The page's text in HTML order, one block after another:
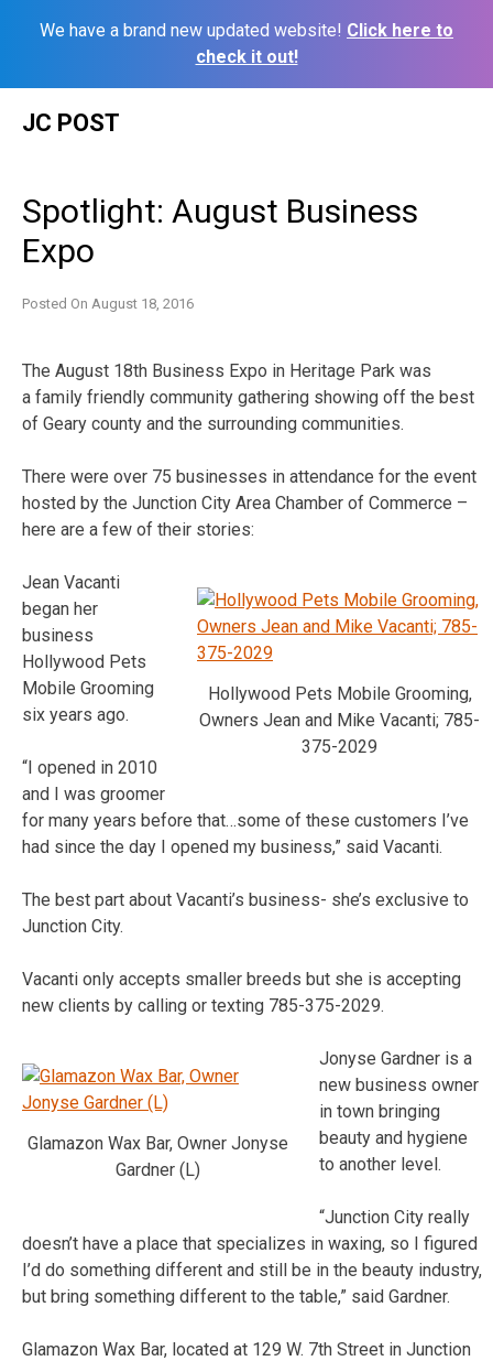
We have a brand new updated website! Click here to
check it out!
JC POST
Spotlight: August Business
Expo
Posted On August 18, 2016
The August 18th Business Expo in Heritage Park was
a family friendly community gathering showing off the best
of Geary county and the surrounding communities.
There were over 75 businesses in attendance for the event
hosted by the Junction City Area Chamber of Commerce –
here are a few of their stories:
Hollywood Pets Mobile Grooming,
Owners Jean and Mike Vacanti; 785-
375-2029
Jean Vacanti
began her
business
Hollywood Pets
Mobile Grooming
six years ago.
“I opened in 2010
and I was groomer
for many years before that…some of these customers I’ve
had since the day I opened my business,” said Vacanti.
The best part about Vacanti’s business- she’s exclusive to
Junction City.
Vacanti only accepts smaller breeds but she is accepting
new clients by calling or texting 785-375-2029.
Glamazon Wax Bar, Owner Jonyse
Gardner (L)
Jonyse Gardner is a
new business owner
in town bringing
beauty and hygiene
to another level.
“Junction City really
doesn’t have a place that specializes in waxing, so I figured
I’d do something different and still be in the beauty industry,
but bring something different to the table,” said Gardner.
Glamazon Wax Bar, located at 129 W. 7th Street in Junction